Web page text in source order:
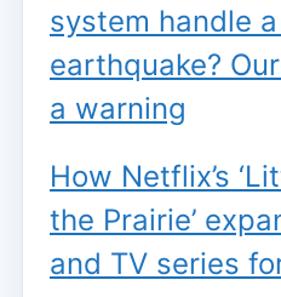
system handle
earthquake?
a warning
How Netflix’s
the Prairie’
and TV series